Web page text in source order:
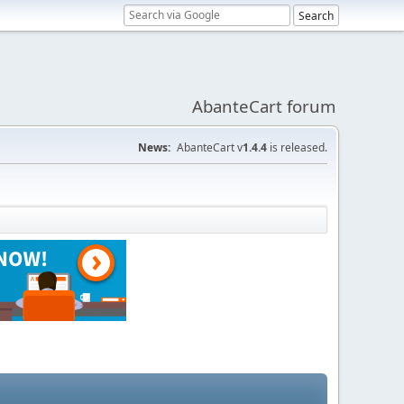
AbanteCart forum
News: AbanteCart v1.4.4 is released.